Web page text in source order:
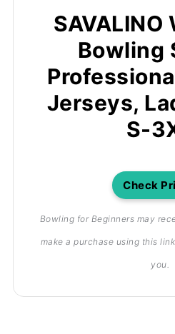
SAVALINO
Bowling
Jerseys,
S-
Check
Bowling for Beginners may
make a purchase using this
you.